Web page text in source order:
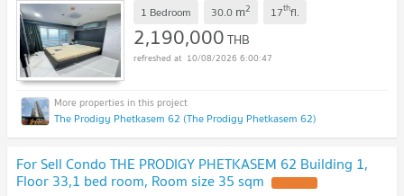
1 Bedroom 30.0 m2 17thfl.
2,190,000THB
10/08/2026 6:00:47
The Prodigy Phetkasem 62 (The Prodigy Phetkasem 62)
For Sell Condo THE PRODIGY PHETKASEM 62 Building 1,
Floor 33,1 bed room, Room size 35 sqm